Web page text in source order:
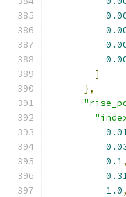
]
},
0.1,
1.0,